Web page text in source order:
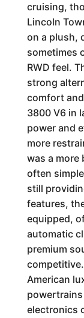
cruising,
Lincoln
on a plush,
sometimes
RWD feel.
strong
comfort
3800 V6 in
power and
more
was a
often
still
features,
equipped,
automatic
premium
American
electronics